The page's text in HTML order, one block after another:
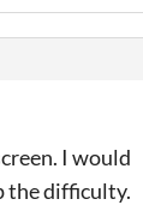
I would
the difficulty.